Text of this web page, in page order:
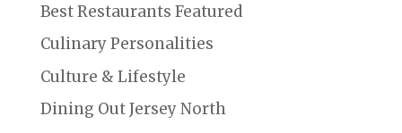
Best Restaurants Featured
Culinary Personalities
Culture & Lifestyle
Dining Out Jersey North